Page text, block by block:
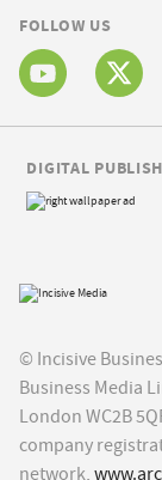
FOLLOW US
© Incisive
Business Media
London WC2B
company
network,
DIGITAL